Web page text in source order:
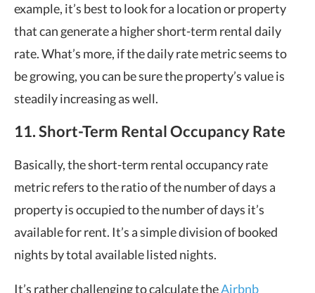
example, it’s best to look for a location or property
that can generate a higher short-term rental daily
rate. What’s more, if the daily rate metric seems to
be growing, you can be sure the property’s value is
steadily increasing as well.
11. Short-Term Rental Occupancy Rate
Basically, the short-term rental occupancy rate
metric refers to the ratio of the number of days a
property is occupied to the number of days it’s
available for rent. It’s a simple division of booked
nights by total available listed nights.
It’s rather challenging to calculate theAirbnb